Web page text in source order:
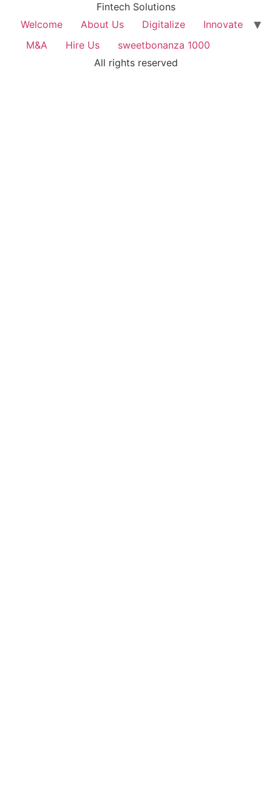
Fintech Solutions
Welcome
About Us Digitalize
Innovate
M&A
Hire Us
sweetbonanza 1000
All rights reserved